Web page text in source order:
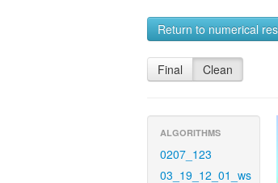
Return to numerical
Final Clean
ALGORITHMS
0207_123
03_19_12_01_ws